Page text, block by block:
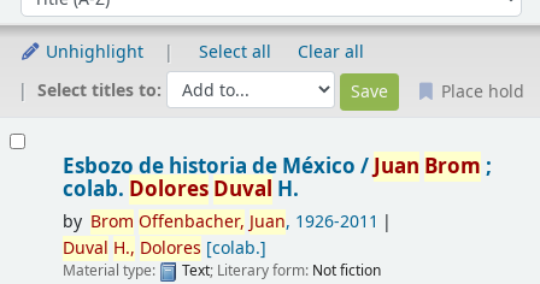
Unhighlight Select all
Clear all
Select titles to:
Place hold
Esbozo de historia de México /Juan Brom ;
colab. Dolores Duval H.
by Brom Offenbacher, Juan, 1926-2011
Duval H., Dolores [colab.]
Material type: Text; Literary form: Not fiction